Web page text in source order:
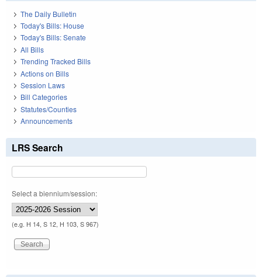
The Daily Bulletin
Today's Bills: House
Today's Bills: Senate
All Bills
Trending Tracked Bills
Actions on Bills
Session Laws
Bill Categories
Statutes/Counties
Announcements
LRS Search
Select a biennium/session:
(e.g. H 14, S 12, H 103, S 967)